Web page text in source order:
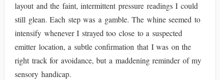
layout and the faint, intermittent pressure readings I could
still glean. Each step was a gamble. The whine seemed to
intensify whenever I strayed too close to a suspected
emitter location, a subtle confirmation that I was on the
right track for avoidance, but a maddening reminder of my
sensory handicap.